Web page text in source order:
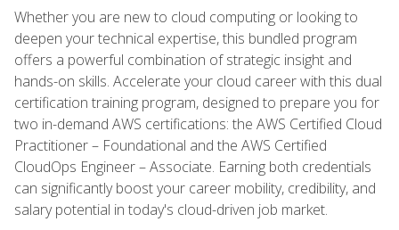
Whether you are new to cloud computing or looking to
deepen your technical expertise, this bundled program
offers a powerful combination of strategic insight and
hands-on skills. Accelerate your cloud career with this dual
certification training program, designed to prepare you for
two in-demand AWS certifications: the AWS Certified Cloud
Practitioner – Foundational and the AWS Certified
CloudOps Engineer – Associate. Earning both credentials
can significantly boost your career mobility, credibility, and
salary potential in today's cloud-driven job market.